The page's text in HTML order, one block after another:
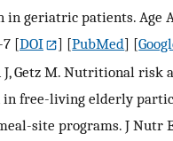
geriatric patients. Age
7 [DOI ] [PubMed] [
J, Getz M. Nutritional risk
in free-living elderly
site programs. J Nutr